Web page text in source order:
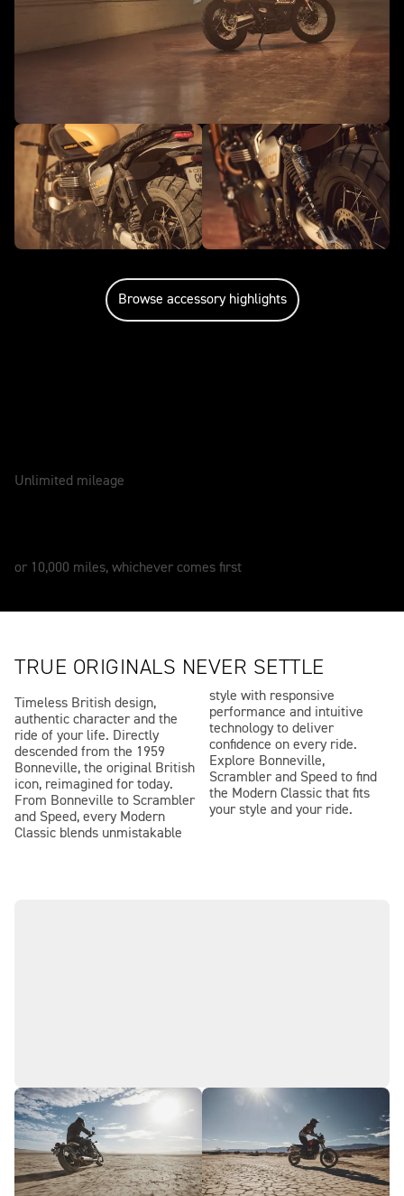
Browse accessory highlights
Unlimited mileage
or 10,000 miles, whichever comes first
TRUE ORIGINALS NEVER SETTLE
Timeless British design,
authentic character and the
ride of your life. Directly
descended from the 1959
Bonneville, the original British
icon, reimagined for today.
From Bonneville to Scrambler
and Speed, every Modern
Classic blends unmistakable
style with responsive
performance and intuitive
technology to deliver
confidence on every ride.
Explore Bonneville,
Scrambler and Speed to find
the Modern Classic that fits
your style and your ride.